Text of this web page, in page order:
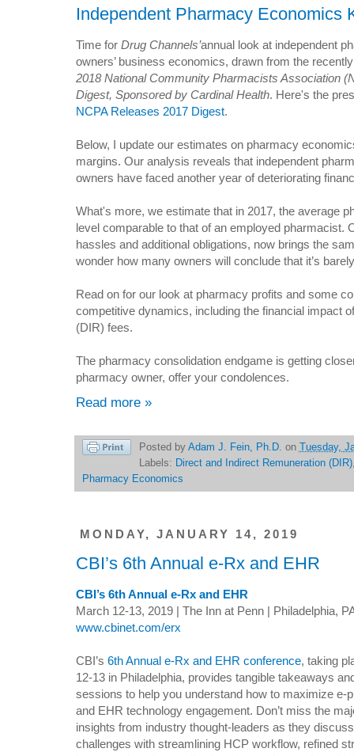
Independent Pharmacy Economics
Time for Drug Channels’annual look at independent
owners’ business economics, drawn from the
2018 National Community Pharmacists Association
Digest, Sponsored by Cardinal Health. Here's the
NCPA Releases 2017 Digest.
Below, I update our estimates on pharmacy
margins. Our analysis reveals that independent
owners have faced another year of deteriorating
What's more, we estimate that in 2017, the average
level comparable to that of an employed pharmacist.
hassles and additional obligations, now brings the
wonder how many owners will conclude that it’s
Read on for our look at pharmacy profits and some
competitive dynamics, including the financial impact
(DIR) fees.
The pharmacy consolidation endgame is getting
pharmacy owner, offer your condolences.
Read more »
Posted by Adam J. Fein, Ph.D. on
Tuesday,
Labels: Direct and Indirect Remuneration (DIR)
Pharmacy Economics
MONDAY, JANUARY 14, 2019
CBI’s 6th Annual e-Rx and EHR
CBI’s 6th Annual e-Rx and EHR
March 12-13, 2019 | The Inn at Penn | Philadelphia,
www.cbinet.com/erx
CBI’s 6th Annual e-Rx and EHR conference, taking
12-13 in Philadelphia, provides tangible takeaways
sessions to help you understand how to maximize e-
and EHR technology engagement. Don’t miss the
insights from industry thought-leaders as they
challenges with streamlining HCP workflow, refined